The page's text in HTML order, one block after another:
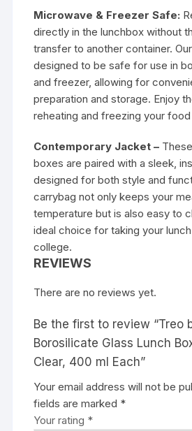
Microwave & Freezer Safe:
directly in the lunchbox without
transfer to another container.
designed to be safe for use in
and freezer, allowing for
preparation and storage. Enjoy
reheating and freezing your
Contemporary Jacket –
boxes are paired with a sleek,
designed for both style and
carrybag not only keeps your
temperature but is also easy to
ideal choice for taking your
college.
REVIEWS
There are no reviews yet.
Be the first to review “Treo
Borosilicate Glass Lunch
Clear, 400 ml Each”
Your email address will not be
fields are marked *
Your rating *